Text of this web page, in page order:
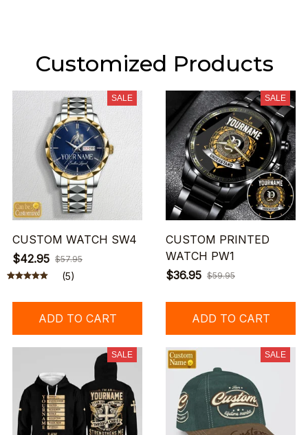
Customized Products
SALE
CUSTOM WATCH SW4
$42.95 $57.95
(5)
ADD TO CART
SALE
CUSTOM PRINTED
WATCH PW1
$36.95 $59.95
ADD TO CART
SALE SALE